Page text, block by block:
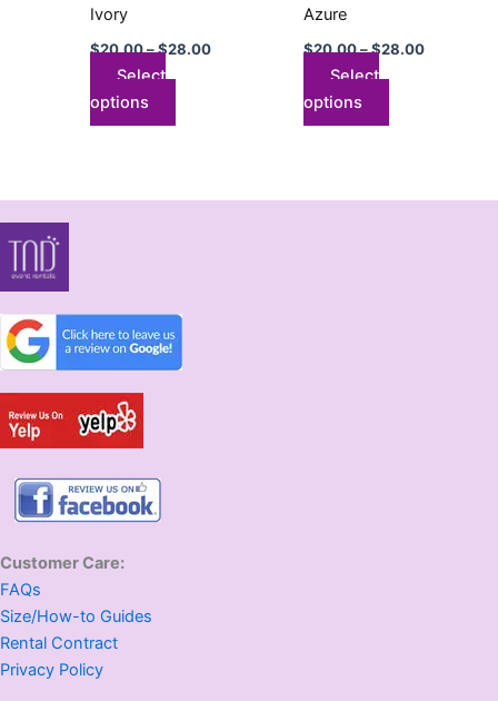
Ivory
$20.00–$28.00
Select
options
product
Azure
$20.00–$28.00
Select
options
product
Customer Care:
FAQs
Size/How-to Guides
Rental Contract
Privacy Policy